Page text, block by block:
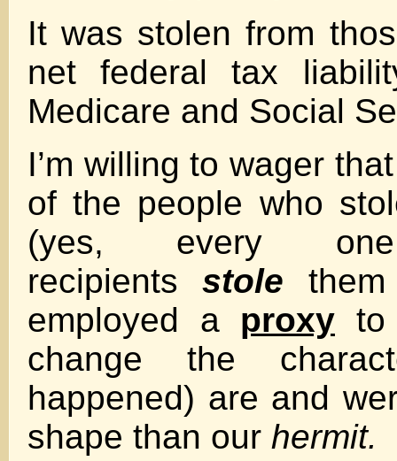
It was stolen from
net federal tax
Medicare and Social
I’m willing to wager
of the people who
(yes, every
recipientsstole
employed a proxy to
change the
happened) are and
shape than our hermit.